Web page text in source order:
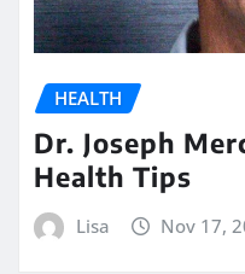
HEALTH
Dr. Joseph
Health Tips
Lisa Nov 17,